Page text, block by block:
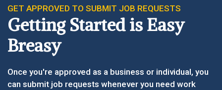
GET APPROVED TO SUBMIT JOB REQUESTS
Getting Started is Easy
Breasy
Once you're approved as a business or individual, you
can submit job requests whenever you need work